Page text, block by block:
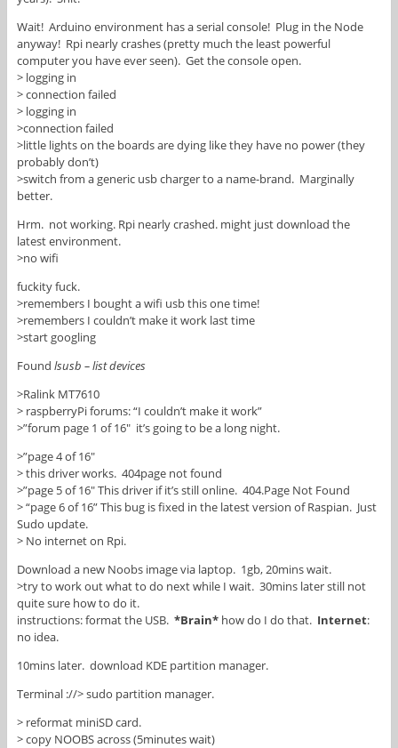
Wait! Arduino environment has a serial console! Plug in the Node
anyway! Rpi nearly crashes (pretty much the least powerful
computer you have ever seen). Get the console open.
> logging in
> connection failed
> logging in
>connection failed
>little lights on the boards are dying like they have no power (they
probably don’t)
>switch from a generic usb charger to a name-brand. Marginally
better.
Hrm. not working. Rpi nearly crashed. might just download the
latest environment.
>no wifi
fuckity fuck.
>remembers I bought a wifi usb this one time!
>remembers I couldn’t make it work last time
>start googling
Found lsusb – list devices
>Ralink MT7610
> raspberryPi forums: “I couldn’t make it work”
>”forum page 1 of 16″ it’s going to be a long night.
>”page 4 of 16″
> this driver works. 404page not found
>”page 5 of 16″ This driver if it’s still online. 404.Page Not Found
> “page 6 of 16” This bug is fixed in the latest version of Raspian. Just
Sudo update.
> No internet on Rpi.
Download a new Noobs image via laptop. 1gb, 20mins wait.
>try to work out what to do next while I wait. 30mins later still not
quite sure how to do it.
instructions: format the USB. *Brain*how do I do that. Internet:
no idea.
10mins later. download KDE partition manager.
Terminal ://> sudo partition manager.
> reformat miniSD card.
> copy NOOBS across (5minutes wait)